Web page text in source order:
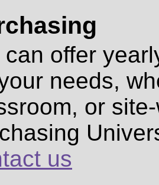
can offer
needs,
or
us